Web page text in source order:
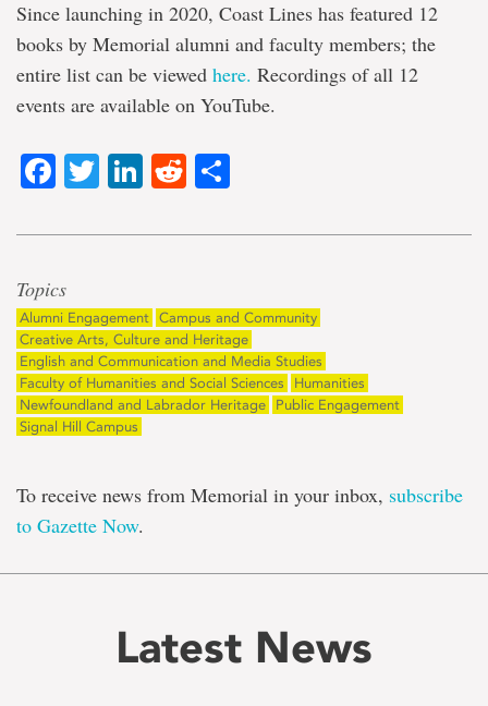
Since launching in 2020, Coast Lines has featured 12
books by Memorial alumni and faculty members; the
entire list can be viewed here. Recordings of all 12
events are available on YouTube.
Facebook
Twitter
LinkedIn
Reddit
Topics
Alumni Engagement Campus and Community
Creative Arts, Culture and Heritage
English and Communication and Media Studies
Faculty of Humanities and Social Sciences
Humanities
Newfoundland and Labrador Heritage
Public Engagement
Signal Hill Campus
To receive news from Memorial in your inbox, subscribe
to Gazette Now.
Latest News